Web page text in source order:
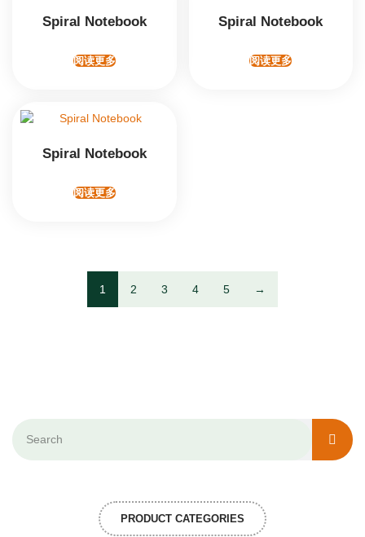
Spiral Notebook
阅读更多
Spiral Notebook
阅读更多
Spiral Notebook
阅读更多
1 2 3 4 5 →
PRODUCT CATEGORIES